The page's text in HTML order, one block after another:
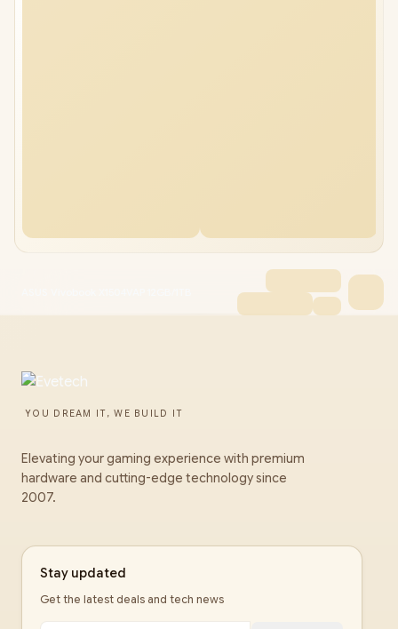
YOU DREAM IT, WE BUILD IT
Elevating your gaming experience with premium
hardware and cutting-edge technology since
2007.
Stay updated
Get the latest deals and tech news